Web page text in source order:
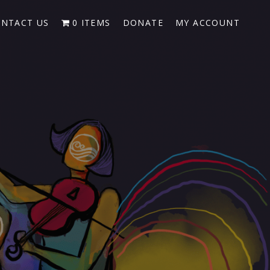
US 0 ITEMS DONATE MY ACCOUNT